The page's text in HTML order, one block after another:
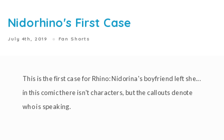
Nidorhino's First Case
July 4th, 2019 Fan Shorts
This is the first case for Rhino: Nidorina's boyfriend left she...
in this comic there isn't characters, but the callouts denote
who is speaking.